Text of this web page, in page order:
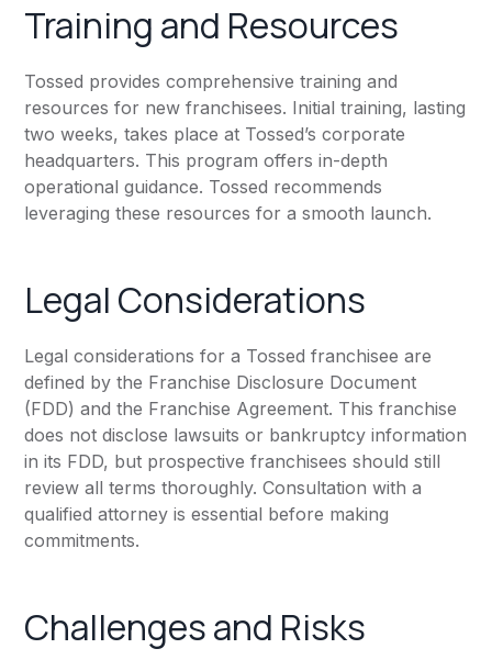
Training and Resources
Tossed provides comprehensive training and
resources for new franchisees. Initial training, lasting
two weeks, takes place at Tossed’s corporate
headquarters. This program offers in-depth
operational guidance. Tossed recommends
leveraging these resources for a smooth launch.
Legal Considerations
Legal considerations for a Tossed franchisee are
defined by the Franchise Disclosure Document
(FDD) and the Franchise Agreement. This franchise
does not disclose lawsuits or bankruptcy information
in its FDD, but prospective franchisees should still
review all terms thoroughly. Consultation with a
qualified attorney is essential before making
commitments.
Challenges and Risks